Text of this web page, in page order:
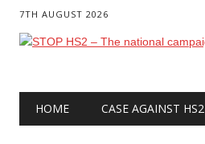
7TH AUGUST 2026
Main menu
HOME CASE AGAINST HS2